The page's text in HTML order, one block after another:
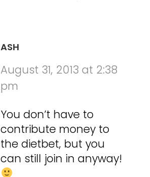
ASH
August 31, 2013 at 2:38
pm
You don’t have to
contribute money to
the dietbet, but you
can still join in anyway!